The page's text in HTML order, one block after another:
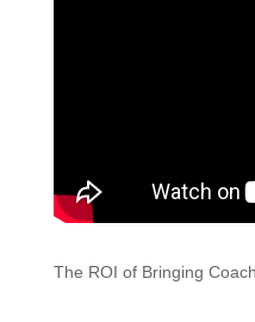
The ROI of Bringing